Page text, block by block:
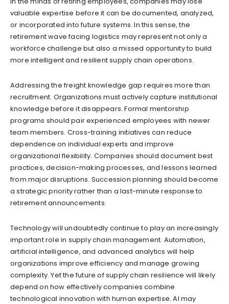
valuable expertise before it can be documented, analyzed,
or incorporated into future systems. In this sense, the
retirement wave facing logistics may represent not only a
workforce challenge but also a missed opportunity to build
more intelligent and resilient supply chain operations.
Addressing the freight knowledge gap requires more than
recruitment. Organizations must actively capture institutional
knowledge before it disappears. Formal mentorship
programs should pair experienced employees with newer
team members. Cross-training initiatives can reduce
dependence on individual experts and improve
organizational flexibility. Companies should document best
practices, decision-making processes, and lessons learned
from major disruptions. Succession planning should become
a strategic priority rather than a last-minute response to
retirement announcements.
Technology will undoubtedly continue to play an increasingly
important role in supply chain management. Automation,
artificial intelligence, and advanced analytics will help
organizations improve efficiency and manage growing
complexity. Yet the future of supply chain resilience will likely
depend on how effectively companies combine
technological innovation with human expertise. AI may